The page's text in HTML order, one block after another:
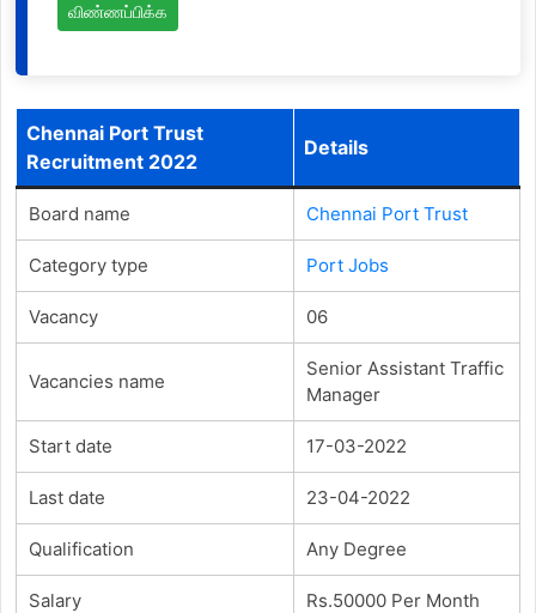
விண்ணப்பிக்க
Chennai Port Trust
Recruitment 2022
Details
Board name Chennai Port Trust
Category type Port Jobs
Vacancy 06
Vacancies name
Senior Assistant Traffic
Manager
Start date 17-03-2022
Last date 23-04-2022
Qualification Any Degree
Salary Rs.50000 Per Month